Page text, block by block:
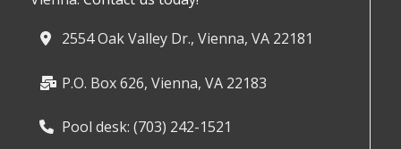
2554 Oak Valley Dr., Vienna, VA 22181
P.O. Box 626, Vienna, VA 22183
Pool desk: (703) 242-1521